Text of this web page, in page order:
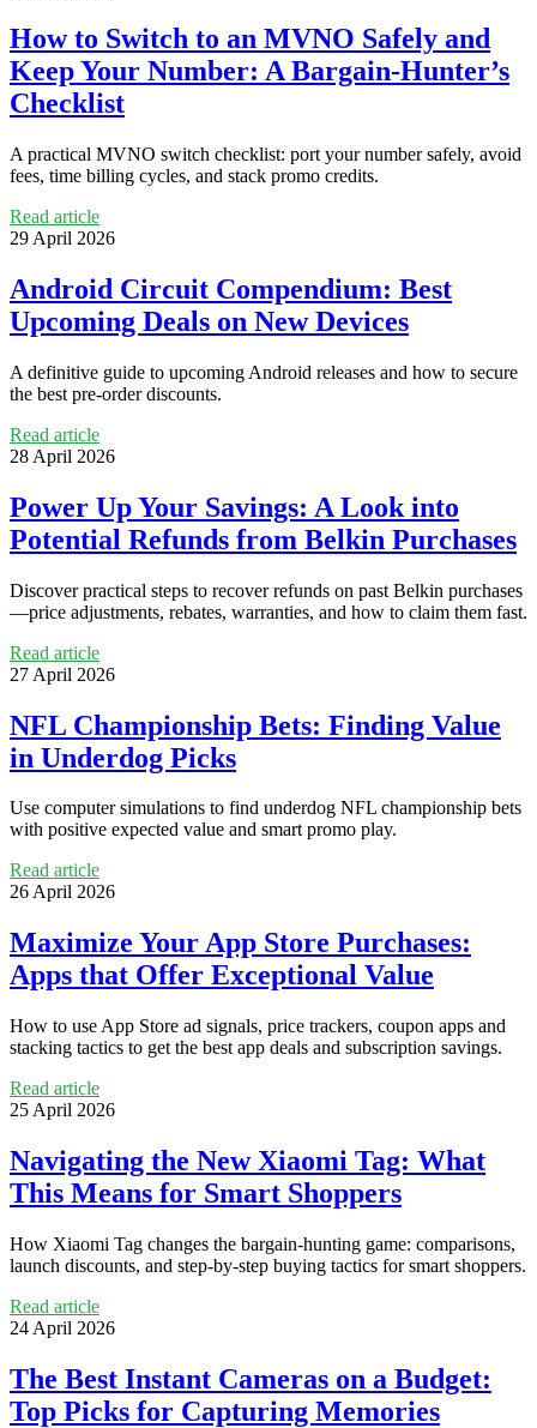
How to Switch to an MVNO Safely and
Keep Your Number: A Bargain-Hunter’s
Checklist
A practical MVNO switch checklist: port your number safely, avoid
fees, time billing cycles, and stack promo credits.
Read article
29 April 2026
Android Circuit Compendium: Best
Upcoming Deals on New Devices
A definitive guide to upcoming Android releases and how to secure
the best pre-order discounts.
Read article
28 April 2026
Power Up Your Savings: A Look into
Potential Refunds from Belkin Purchases
Discover practical steps to recover refunds on past Belkin purchases
—price adjustments, rebates, warranties, and how to claim them fast.
Read article
27 April 2026
NFL Championship Bets: Finding Value
in Underdog Picks
Use computer simulations to find underdog NFL championship bets
with positive expected value and smart promo play.
Read article
26 April 2026
Maximize Your App Store Purchases:
Apps that Offer Exceptional Value
How to use App Store ad signals, price trackers, coupon apps and
stacking tactics to get the best app deals and subscription savings.
Read article
25 April 2026
Navigating the New Xiaomi Tag: What
This Means for Smart Shoppers
How Xiaomi Tag changes the bargain-hunting game: comparisons,
launch discounts, and step-by-step buying tactics for smart shoppers.
Read article
24 April 2026
The Best Instant Cameras on a Budget:
Top Picks for Capturing Memories